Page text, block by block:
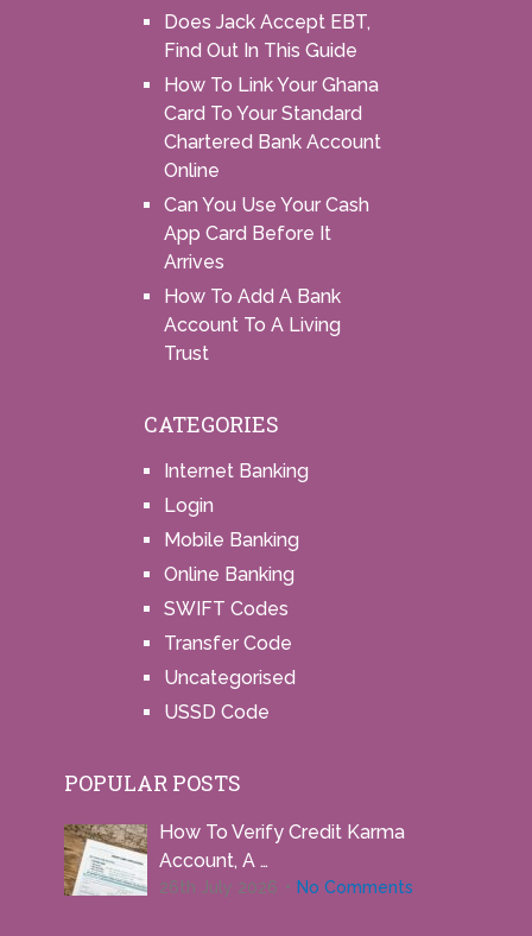
Does Jack Accept EBT,
Find Out In This Guide
How To Link Your Ghana
Card To Your Standard
Chartered Bank Account
Online
Can You Use Your Cash
App Card Before It
Arrives
How To Add A Bank
Account To A Living
Trust
CATEGORIES
Internet Banking
Login
Mobile Banking
Online Banking
SWIFT Codes
Transfer Code
Uncategorised
USSD Code
POPULAR POSTS
How To Verify Credit Karma
Account, A …
26th July 2026 No Comments